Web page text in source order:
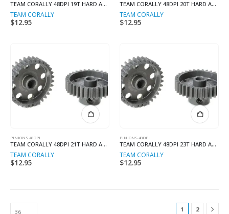
TEAM CORALLY 48DPI 19T HARD ANODISED
TEAM CORALLY
$12.95
TEAM CORALLY 48DPI 20T HARD ANODISED
TEAM CORALLY
$12.95
PINIONS 48DPI
TEAM CORALLY 48DPI 21T HARD ANODISED
TEAM CORALLY
$12.95
PINIONS 48DPI
TEAM CORALLY 48DPI 23T HARD ANODISED
TEAM CORALLY
$12.95
1 2